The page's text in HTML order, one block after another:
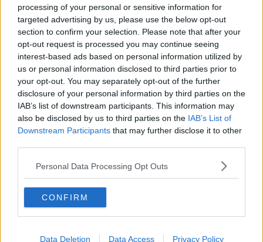
processing of your personal or sensitive information for
targeted advertising by us, please use the below opt-out
section to confirm your selection. Please note that after your
opt-out request is processed you may continue seeing
interest-based ads based on personal information utilized by
us or personal information disclosed to third parties prior to
your opt-out. You may separately opt-out of the further
disclosure of your personal information by third parties on the
IAB’s list of downstream participants. This information may
also be disclosed by us to third parties on the IAB’s List of
Downstream Participants that may further disclose it to other
Personal Data Processing Opt Outs
CONFIRM
Data Deletion Data Access Privacy Policy
Advertisement
Taxi Driver: A History of a Film
TALKING HISTORY WITH PATRICK GEOGHEGAN
20 MAY 2019